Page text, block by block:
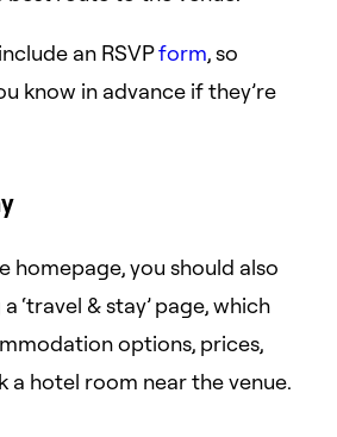
an RSVPform, so
know in advance if they’re
homepage, you should also
‘travel & stay’ page, which
options, prices,
a hotel room near the venue.